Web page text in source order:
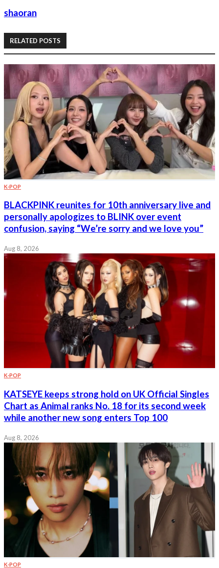
shaoran
RELATED POSTS
K-POP
BLACKPINK reunites for 10th anniversary live and
personally apologizes to BLINK over event
confusion, saying “We’re sorry and we love you”
Aug 8, 2026
K-POP
KATSEYE keeps strong hold on UK Official Singles
Chart as Animal ranks No. 18 for its second week
while another new song enters Top 100
Aug 8, 2026
K-POP